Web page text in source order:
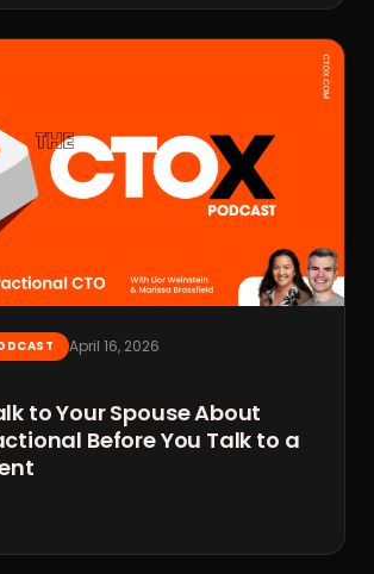
April 16, 2026
to Your Spouse About
Before You Talk to a